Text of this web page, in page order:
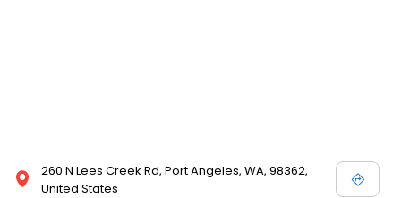
260 N Lees Creek Rd, Port Angeles, WA, 98362,
United States